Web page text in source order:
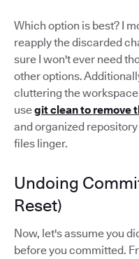
Which option is best? I
reapply the discarded
sure I won't ever need
other options.
cluttering the workspace
usegit clean to remove
and organized
files linger.
Undoing
Reset)
Now, let's assume you
before you committed.